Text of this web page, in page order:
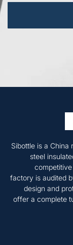
Sibottle is a
steel
factory is audited
design and
offer a complete